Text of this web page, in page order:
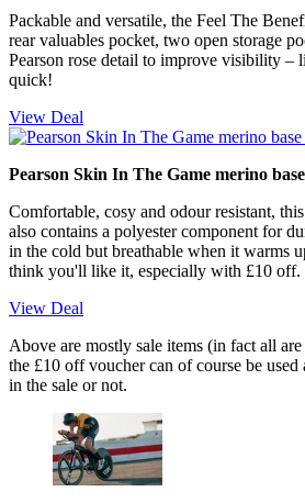
Packable and versatile, the Feel The
rear valuables pocket, two open storage
Pearson rose detail to improve visibility –
quick!
View Deal
Pearson Skin In The Game merino
Comfortable, cosy and odour resistant,
also contains a polyester component for
in the cold but breathable when it warms
think you'll like it, especially with £10 off.
View Deal
Above are mostly sale items (in fact all
the £10 off voucher can of course be
in the sale or not.